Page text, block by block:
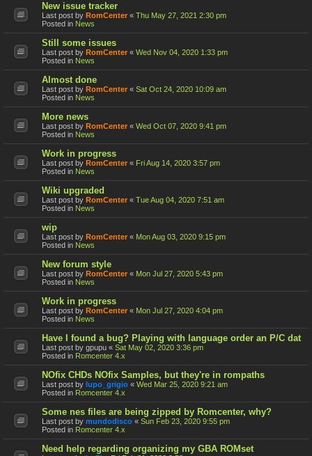
New issue tracker
Last post by RomCenter « Thu May 27, 2021 2:30 pm
Posted in News
Still some issues
Last post by RomCenter « Wed Nov 04, 2020 1:33 pm
Posted in News
Almost done
Last post by RomCenter « Sat Oct 24, 2020 10:09 am
Posted in News
More news
Last post by RomCenter « Wed Oct 07, 2020 9:41 pm
Posted in News
Work in progress
Last post by RomCenter « Fri Aug 14, 2020 3:57 pm
Posted in News
Wiki upgraded
Last post by RomCenter « Tue Aug 04, 2020 7:51 am
Posted in News
wip
Last post by RomCenter « Mon Aug 03, 2020 9:15 pm
Posted in News
New forum style
Last post by RomCenter « Mon Jul 27, 2020 5:43 pm
Posted in News
Work in progress
Last post by RomCenter « Mon Jul 27, 2020 4:04 pm
Posted in News
Have I found a bug? Playing with language order an P/C dat
Last post by gpupu « Sat May 02, 2020 3:36 pm
Posted in Romcenter 4.x
NOfix CHDs NOfix Samples, but they're in rompaths
Last post by lupo_grigio « Wed Mar 25, 2020 9:21 am
Posted in Romcenter 4.x
Some nes files are being zipped by Romcenter, why?
Last post by mundodisco « Sun Feb 23, 2020 9:55 pm
Posted in Romcenter 4.x
Need help regarding organizing my GBA ROMset